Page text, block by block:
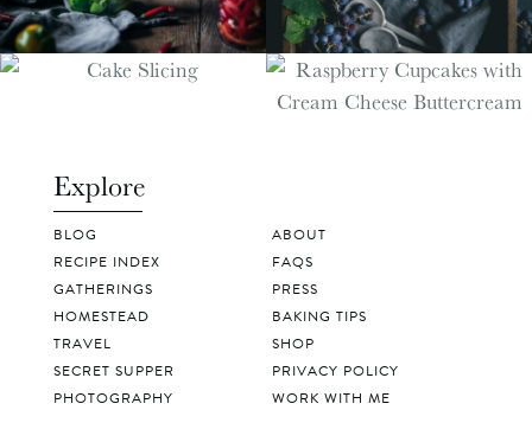
Explore
BLOG
RECIPE INDEX
GATHERINGS
HOMESTEAD
TRAVEL
SECRET SUPPER
PHOTOGRAPHY
ABOUT
FAQS
PRESS
BAKING TIPS
SHOP
PRIVACY POLICY
WORK WITH ME